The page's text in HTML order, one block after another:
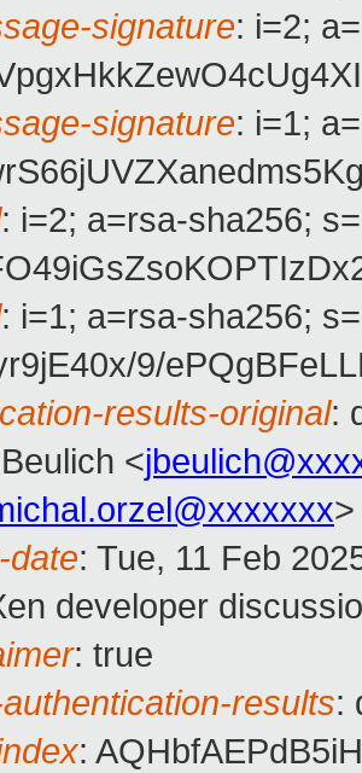
signature: i=2;
signature: i=1;
: i=2; a=rsa-sha256;
: i=1; a=rsa-sha256;
9/
results-original:
<
>
date: Tue, 11 Feb
developer
: true
results:
: